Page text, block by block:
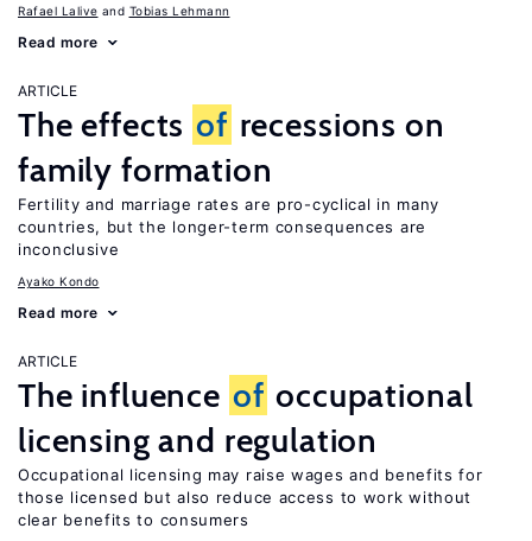
Rafael Lalive Tobias Lehmann
Read more
ARTICLE
The effects of recessions on
family formation
Fertility and marriage rates are pro-cyclical in many
countries, but the longer-term consequences are
inconclusive
Ayako Kondo
Read more
ARTICLE
The influence of occupational
licensing and regulation
Occupational licensing may raise wages and benefits for
those licensed but also reduce access to work without
clear benefits to consumers